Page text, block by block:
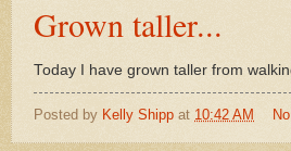
Grown taller...
Today I have grown taller from
Posted by Kelly Shipp at 10:42 AM